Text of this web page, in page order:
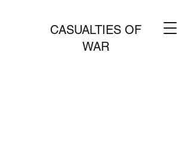
CASUALTIES OF
WAR